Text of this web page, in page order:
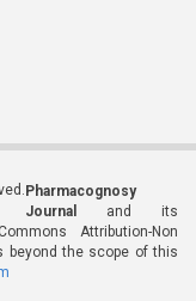
Pharmacognosy
Journal
and its
Attribution-Non
beyond the scope of this